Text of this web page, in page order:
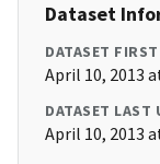
Dataset
DATASET
April 10, 2013
DATASET LAST
April 10, 2013